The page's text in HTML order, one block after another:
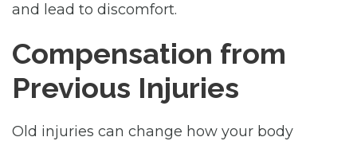
and lead to discomfort.
Compensation from
Previous Injuries
Old injuries can change how your body